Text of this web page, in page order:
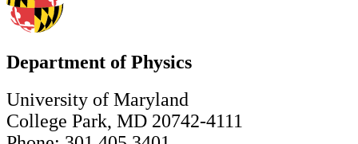
Department of Physics
University of Maryland
College Park, MD 20742-4111